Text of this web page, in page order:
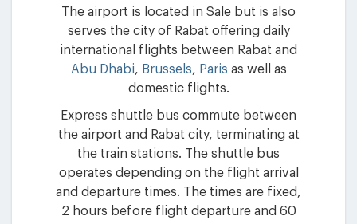
The airport is located in Sale but is also
serves the city of Rabat offering daily
international flights between Rabat and
Abu Dhabi, Brussels, Paris as well as
domestic flights.
Express shuttle bus commute between
the airport and Rabat city, terminating at
the train stations. The shuttle bus
operates depending on the flight arrival
and departure times. The times are fixed,
2 hours before flight departure and 60